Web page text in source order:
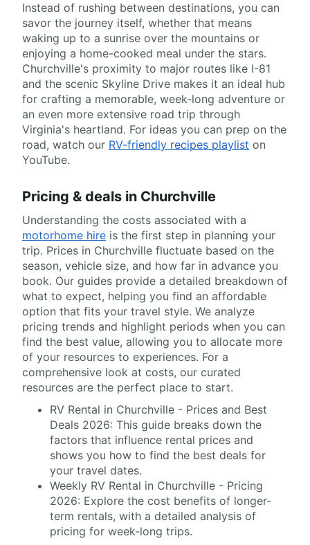
Instead of rushing between destinations, you can
savor the journey itself, whether that means
waking up to a sunrise over the mountains or
enjoying a home-cooked meal under the stars.
Churchville's proximity to major routes like I-81
and the scenic Skyline Drive makes it an ideal hub
for crafting a memorable, week-long adventure or
an even more extensive road trip through
Virginia's heartland. For ideas you can prep on the
road, watch our RV-friendly recipes playlist on
YouTube.
Pricing & deals in Churchville
Understanding the costs associated with a
motorhome hire is the first step in planning your
trip. Prices in Churchville fluctuate based on the
season, vehicle size, and how far in advance you
book. Our guides provide a detailed breakdown of
what to expect, helping you find an affordable
option that fits your travel style. We analyze
pricing trends and highlight periods when you can
find the best value, allowing you to allocate more
of your resources to experiences. For a
comprehensive look at costs, our curated
resources are the perfect place to start.
RV Rental in Churchville - Prices and Best
Deals 2026: This guide breaks down the
factors that influence rental prices and
shows you how to find the best deals for
your travel dates.
Weekly RV Rental in Churchville - Pricing
2026: Explore the cost benefits of longer-
term rentals, with a detailed analysis of
pricing for week-long trips.